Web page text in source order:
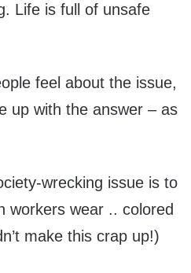
Life is full of unsafe
feel about the issue,
up with the answer – as
wrecking issue is to
workers wear .. colored
make this crap up!)